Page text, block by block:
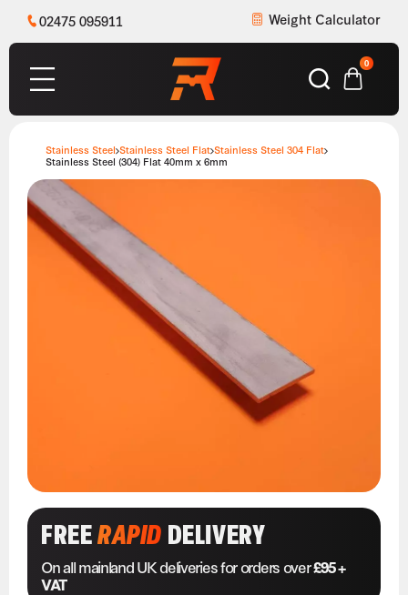
02475 095911 Weight Calculator
0
Stainless Steel Stainless Steel Flat Stainless Steel 304 Flat
Stainless Steel (304) Flat 40mm x 6mm
FREERAPIDDELIVERY
On all mainland UK deliveries for orders over£95 +
VAT